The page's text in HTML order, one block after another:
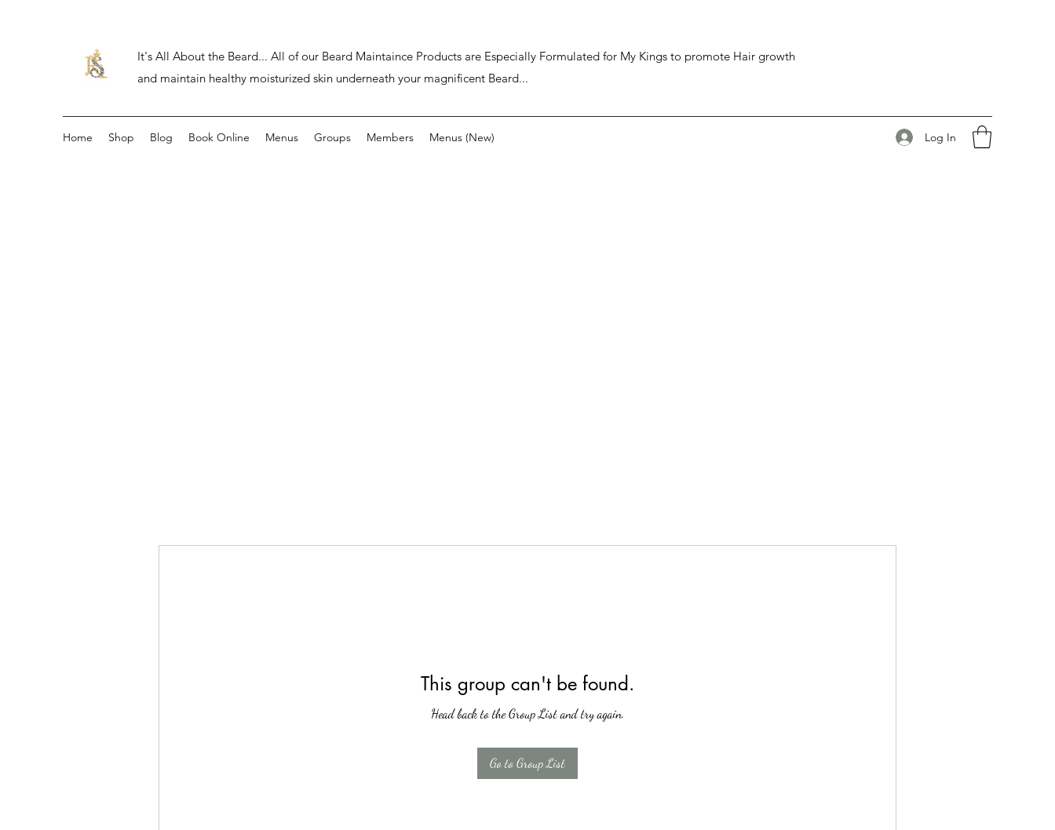
It's All About the Beard... All of our Beard Maintaince Products are Especially Formulated for My Kings to promote Hair growth
and maintain healthy moisturized skin underneath your magnificent Beard...
Home Shop Blog Book Online Menus Groups Members Menus (New) Log In
This group can't be found.
Head back to the Group List and try again.
Go to Group List